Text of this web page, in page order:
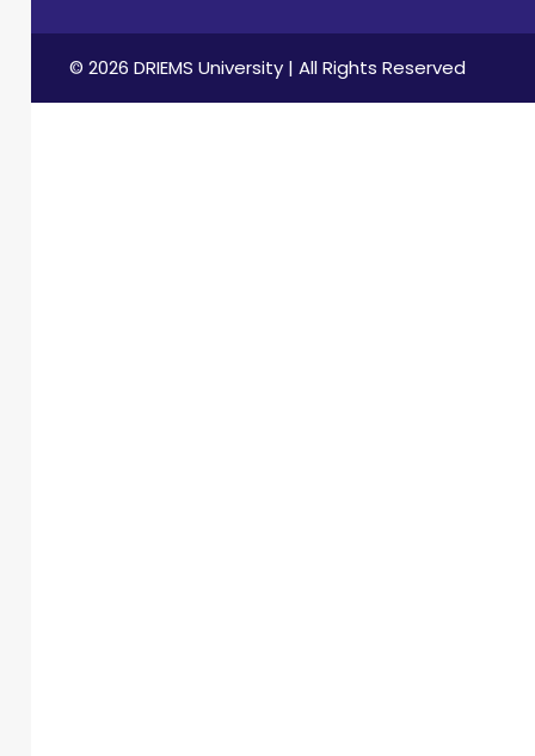
© 2026 DRIEMS University | All Rights Reserved